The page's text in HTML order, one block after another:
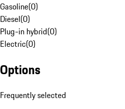
Gasoline(0)
Diesel(0)
Plug-in hybrid(0)
Electric(0)
Options
Frequently selected